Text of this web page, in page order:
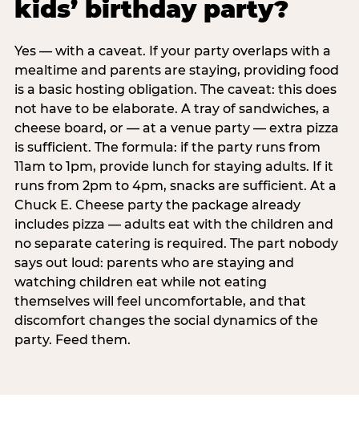
kids’ birthday party?
Yes — with a caveat. If your party overlaps with a
mealtime and parents are staying, providing food
is a basic hosting obligation. The caveat: this does
not have to be elaborate. A tray of sandwiches, a
cheese board, or — at a venue party — extra pizza
is sufficient. The formula: if the party runs from
11am to 1pm, provide lunch for staying adults. If it
runs from 2pm to 4pm, snacks are sufficient. At a
Chuck E. Cheese party the package already
includes pizza — adults eat with the children and
no separate catering is required. The part nobody
says out loud: parents who are staying and
watching children eat while not eating
themselves will feel uncomfortable, and that
discomfort changes the social dynamics of the
party. Feed them.